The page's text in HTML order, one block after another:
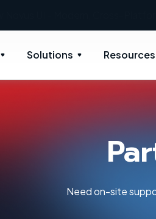
Solutions Resources
Need on-site